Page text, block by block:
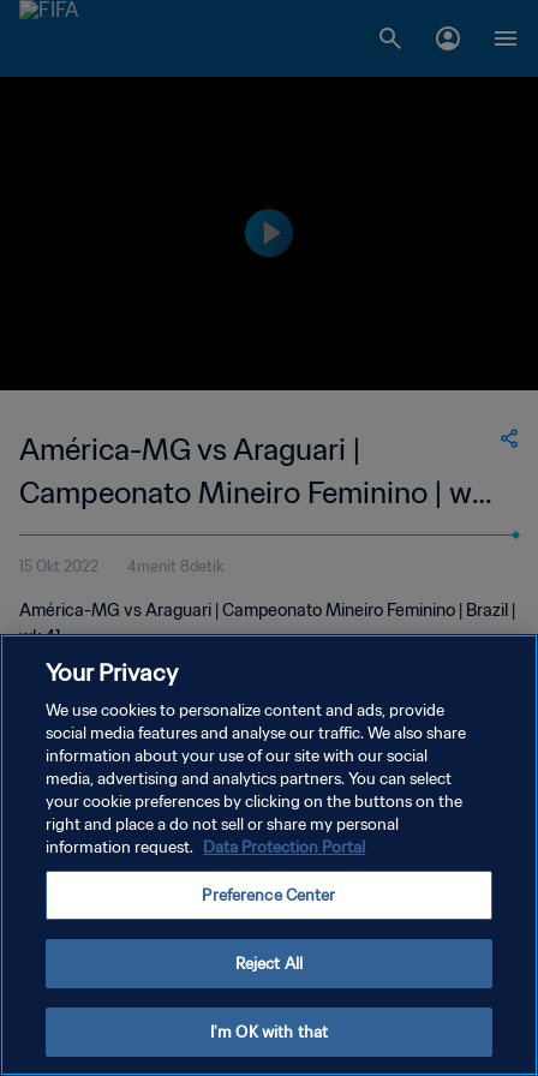
América-MG vs Araguari |
Campeonato Mineiro Feminino | wk
41
15 Okt 2022 4menit 8detik
América-MG vs Araguari | Campeonato Mineiro Feminino | Brazil |
wk 41
KEBIJAKAN PRIVASI
SYARAT DAN KETENTUAN
ATUR PREFERENSI KUKI
Your Privacy
We use cookies to personalize content and ads, provide
social media features and analyse our traffic. We also share
information about your use of our site with our social
media, advertising and analytics partners. You can select
your cookie preferences by clicking on the buttons on the
right and place a do not sell or share my personal
information request. Data Protection Portal
Preference Center
Reject All
I'm OK with that